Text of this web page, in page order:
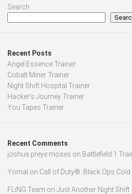
Search
Recent Posts
Angel Essence Trainer
Cobalt Miner Trainer
Night Shift Hospital Trainer
Hacker’s Journey Trainer
You.Tapes Trainer
Recent Comments
joshua preye moses on Battlefield 1
Yomal on Call of Duty®: Black Ops Cold
FLiNG Team on Just Another Night Shift